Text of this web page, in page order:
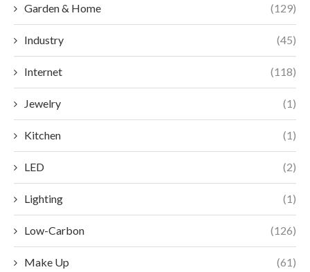
Garden & Home (129)
Industry (45)
Internet (118)
Jewelry (1)
Kitchen (1)
LED (2)
Lighting (1)
Low-Carbon (126)
Make Up (61)